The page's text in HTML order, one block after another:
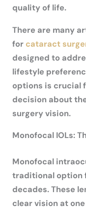
quality of life.
There are many
for cataract
designed to
lifestyle
options is crucial
decision about
surgery vision.
Monofocal IOLs:
Monofocal
traditional option
decades. These
clear vision at